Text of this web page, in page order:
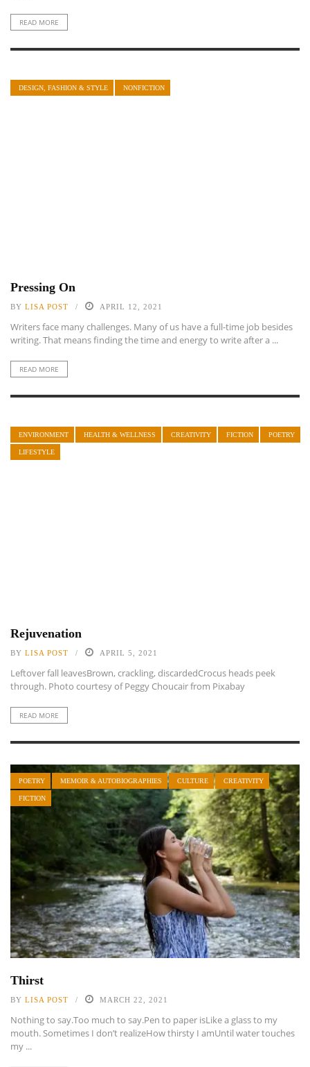
READ MORE
DESIGN, FASHION & STYLE NONFICTION
Pressing On
BY LISA POST APRIL 12, 2021
Writers face many challenges. Many of us have a full-time job besides
writing. That means finding the time and energy to write after a ...
READ MORE
ENVIRONMENT HEALTH & WELLNESS CREATIVITY FICTION POETRY
LIFESTYLE
Rejuvenation
BY LISA POST APRIL 5, 2021
Leftover fall leavesBrown, crackling, discardedCrocus heads peek
through. Photo courtesy of Peggy Choucair from Pixabay
READ MORE
POETRY MEMOIR & AUTOBIOGRAPHIES CULTURE CREATIVITY
FICTION
Thirst
BY LISA POST MARCH 22, 2021
Nothing to say.Too much to say.Pen to paper isLike a glass to my
mouth. Sometimes I don’t realizeHow thirsty I amUntil water touches
my ...